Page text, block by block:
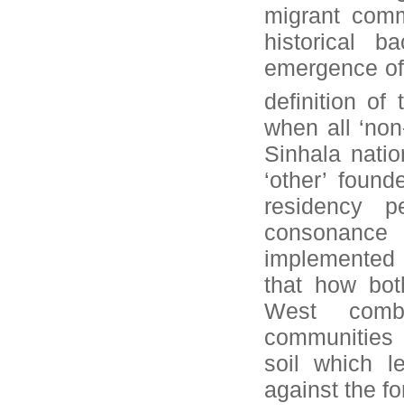
migrant
historical
emergence
definition of
when all
Sinhala
‘other’
residency
that how
West
soil which
against the